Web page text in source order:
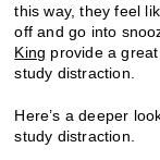
this way, they feel
off and go into
King provide a
study distraction.
Here’s a deeper
study distraction.